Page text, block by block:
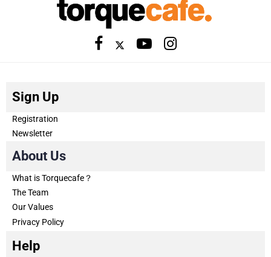
Sign Up
Registration
Newsletter
About Us
What is Torquecafe？
The Team
Our Values
Privacy Policy
Help